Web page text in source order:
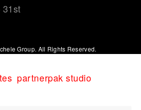
31st
Group. All Rights Reserved.
partnerpak studio